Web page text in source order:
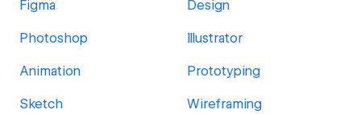
Figma Design
Photoshop Illustrator
Animation Prototyping
Sketch Wireframing